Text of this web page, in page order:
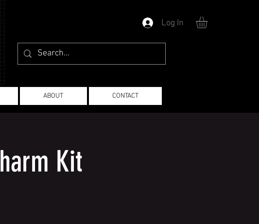
Log In
ABOUT CONTACT
Kit